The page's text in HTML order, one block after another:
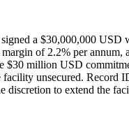
a $30,000,000
of 2.2% per
million USD
unsecured.
to extend the